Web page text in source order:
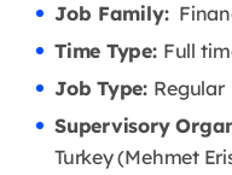
Job Family:
Time Type: Full
Job Type: Regular
Supervisory
Turkey (Mehmet